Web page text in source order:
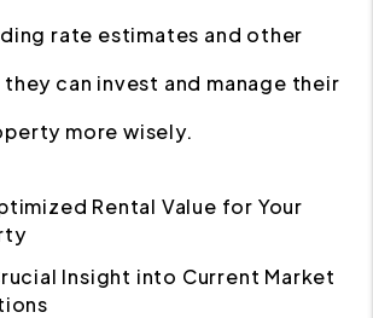
rate estimates and other
can invest and manage their
more wisely.
Rental Value for Your
Insight into Current Market